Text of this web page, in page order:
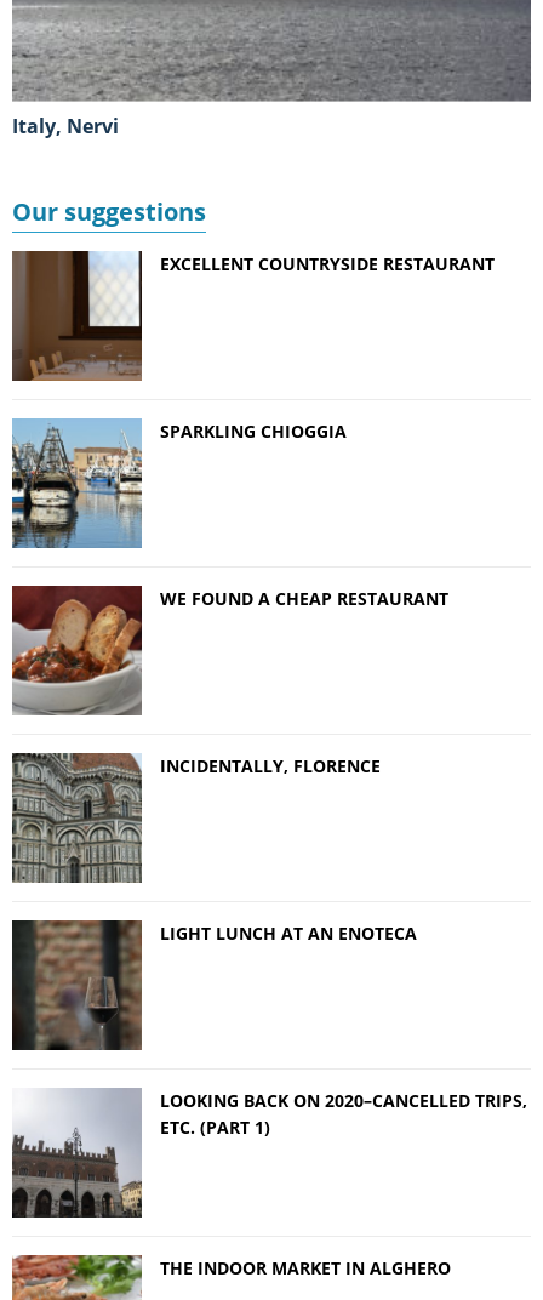
Italy, Nervi
Our suggestions
EXCELLENT COUNTRYSIDE RESTAURANT
SPARKLING CHIOGGIA
WE FOUND A CHEAP RESTAURANT
INCIDENTALLY, FLORENCE
LIGHT LUNCH AT AN ENOTECA
LOOKING BACK ON 2020–CANCELLED TRIPS,
ETC. (PART 1)
THE INDOOR MARKET IN ALGHERO